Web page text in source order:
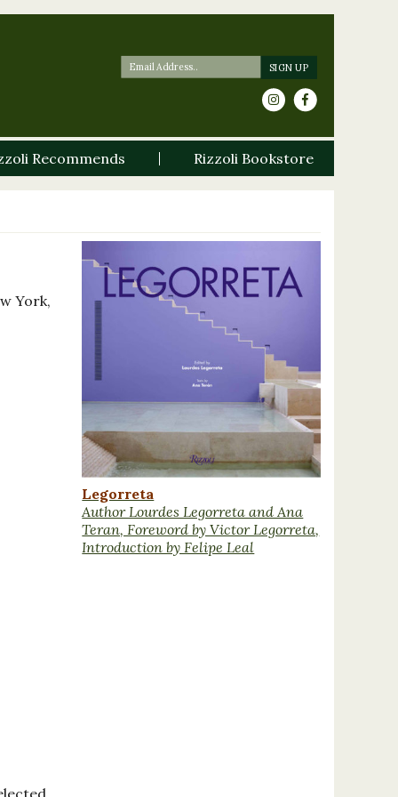
Recommends Rizzoli Bookstore
York,
Legorreta
Author Lourdes Legorreta and Ana
Teran, Foreword by Victor Legorreta,
Introduction by Felipe Leal